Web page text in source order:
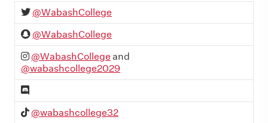
Twitter:
@WabashCollege
SnapChat:
@WabashCollege
Instagram:
@WabashCollege and
@wabashcollege2029
TikTok:
@wabashcollege32